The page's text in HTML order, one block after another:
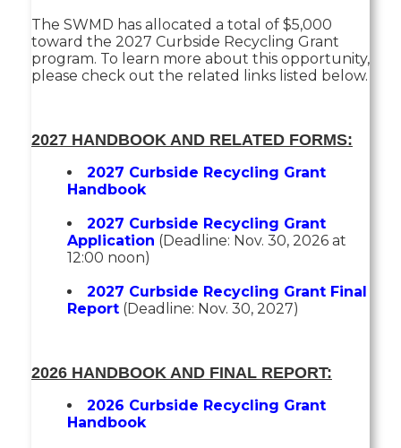
The SWMD has allocated a total of $5,000
toward the 2027 Curbside Recycling Grant
program. To learn more about this opportunity,
please check out the related links listed below.
2027 HANDBOOK AND RELATED FORMS:
2027 Curbside Recycling Grant
Handbook
2027 Curbside Recycling Grant
Application (Deadline: Nov. 30, 2026 at
12:00 noon)
2027 Curbside Recycling Grant Final
Report (Deadline: Nov. 30, 2027)
2026 HANDBOOK AND FINAL REPORT:
2026 Curbside Recycling Grant
Handbook